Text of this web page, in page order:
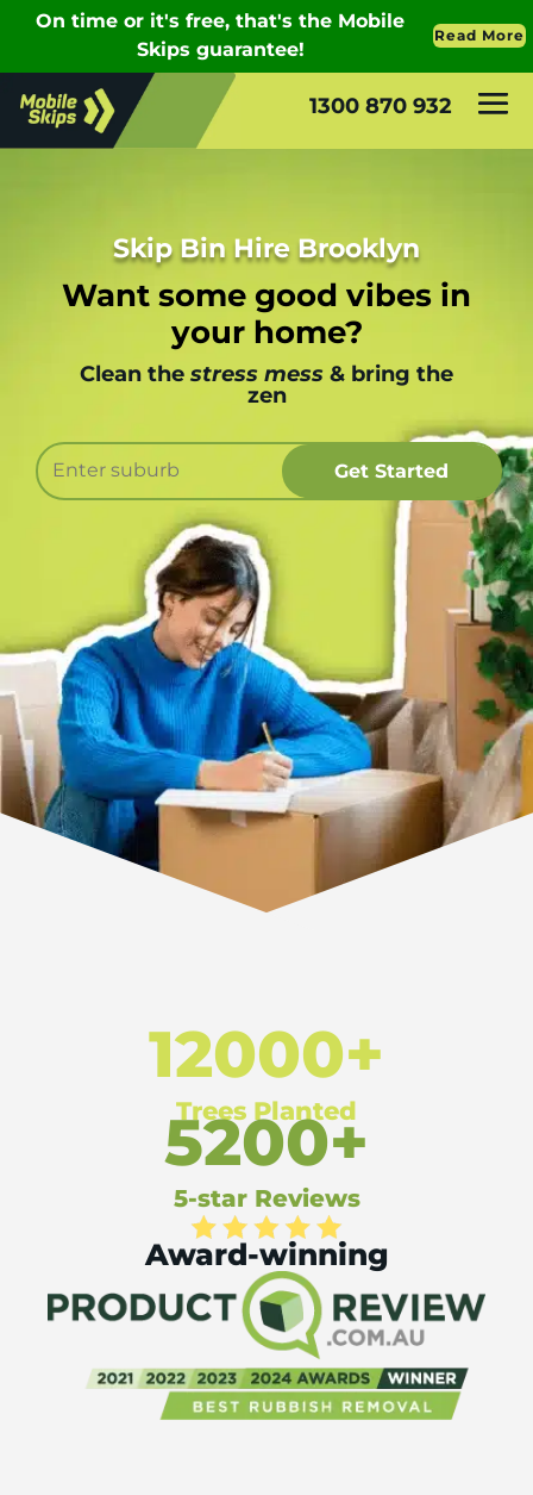
1300 870 932
Skip Bin Hire Brooklyn
Want some good vibes in
your home?
Clean the stress mess & bring the
zen
12000+
Trees Planted
5200+
5-star Reviews
Award-winning